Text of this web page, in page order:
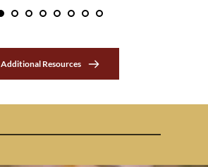
Additional Resources